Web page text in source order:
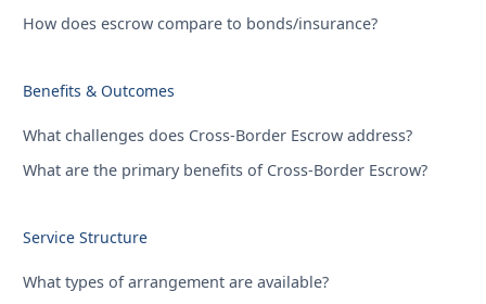
How does escrow compare to bonds/insurance?
Benefits & Outcomes
What challenges does Cross-Border Escrow address?
What are the primary benefits of Cross-Border Escrow?
Service Structure
What types of arrangement are available?